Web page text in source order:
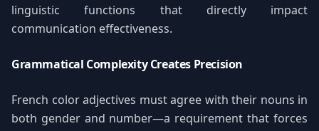
linguistic functions that directly impact
communication effectiveness.
Grammatical Complexity Creates Precision
French color adjectives must agree with their nouns in
both gender and number—a requirement that forces